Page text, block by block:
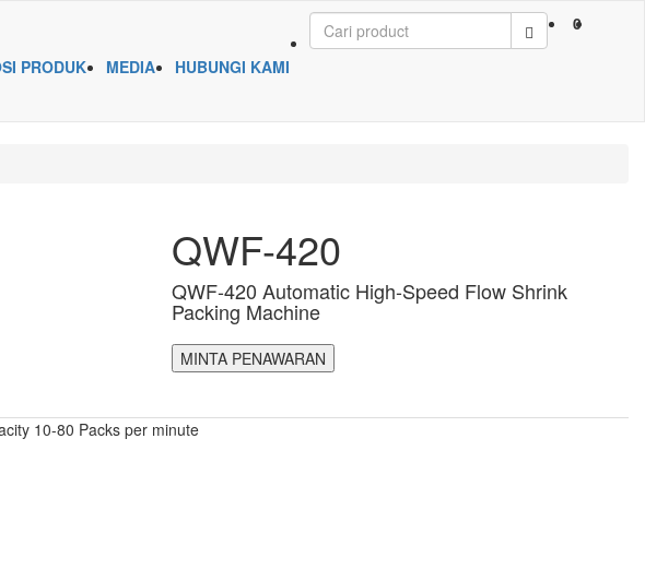
PRODUK MEDIA HUBUNGI KAMI
0
QWF-420
QWF-420 Automatic High-Speed Flow Shrink
Packing Machine
MINTA PENAWARAN
10-80 Packs per minute